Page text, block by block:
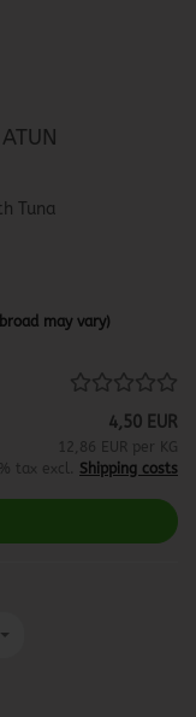
Tuna
may vary)
4,50 EUR
12,86 EUR per KG
tax excl. Shipping costs